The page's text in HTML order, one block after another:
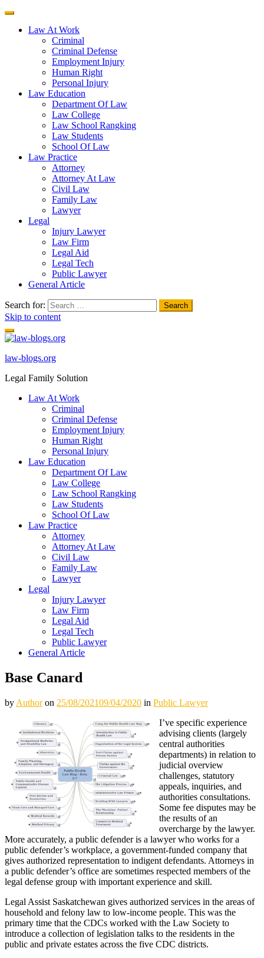
Law At Work
Criminal
Criminal Defense
Employment Injury
Human Right
Personal Injury
Law Education
Department Of Law
Law College
Law School Rangking
Law Students
School Of Law
Law Practice
Attorney
Attorney At Law
Civil Law
Family Law
Lawyer
Legal
Injury Lawyer
Law Firm
Legal Aid
Legal Tech
Public Lawyer
General Article
Search for:
Skip to content
law-blogs.org
Legal Family Solution
Law At Work
Criminal
Criminal Defense
Employment Injury
Human Right
Personal Injury
Law Education
Department Of Law
Law College
Law School Rangking
Law Students
School Of Law
Law Practice
Attorney
Attorney At Law
Civil Law
Family Law
Lawyer
Legal
Injury Lawyer
Law Firm
Legal Aid
Legal Tech
Public Lawyer
General Article
Base Canard
by Authoron 25/08/202109/04/2020 in Public Lawyer
I’ve specific experience
advising clients (largely
central authorities
departments) in relation to
judicial overview
challenges, statutory
appeals, inquiries, and
authorities consultations.
Some fee disputes may be
the results of an
overcharge by the lawyer.
More accurately, a public defender is a lawyer who works for a
public defender’s workplace, a government-funded company that
gives authorized representation to indigent defendants. Attorneys in
a public defender’s office are sometimes respected members of the
legal defense group with important experience and skill.
Legal Assist Saskatchewan gives authorized services in the areas of
household and felony law to low-income people. This was the
primary time that the CDCs worked with the Law Society to
introduce a collection of legislation talks to the residents in the
public and private estates across the five CDC districts.